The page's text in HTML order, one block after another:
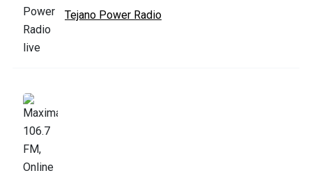
Tejano Power Radio